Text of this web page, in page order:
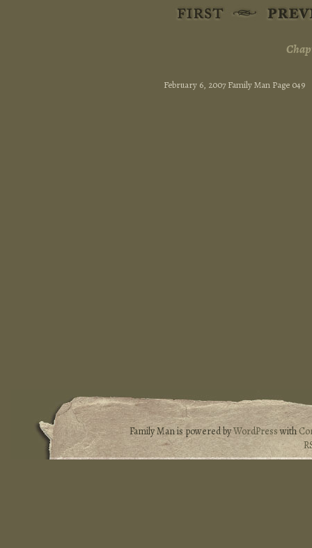
February 6, 2007 Family Man Page 049
Family Man is powered byWordPresswith